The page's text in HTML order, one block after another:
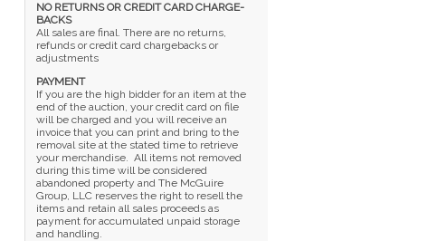
NO RETURNS OR CREDIT CARD CHARGE-
BACKS
All sales are final. There are no returns,
refunds or credit card chargebacks or
adjustments
PAYMENT
If you are the high bidder for an item at the
end of the auction, your credit card on file
will be charged and you will receive an
invoice that you can print and bring to the
removal site at the stated time to retrieve
your merchandise. All items not removed
during this time will be considered
abandoned property and The McGuire
Group, LLC reserves the right to resell the
items and retain all sales proceeds as
payment for accumulated unpaid storage
and handling.